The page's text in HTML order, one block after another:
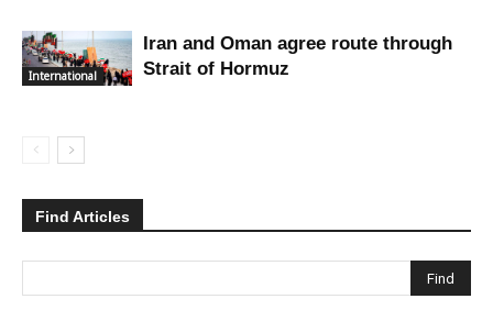
International
Iran and Oman agree route through
Strait of Hormuz
Find Articles